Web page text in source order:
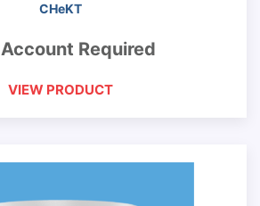
CHeKT
Required
VIEW PRODUCT